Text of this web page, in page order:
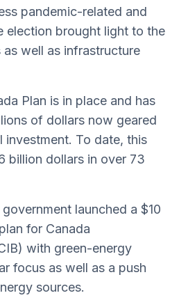
pandemic-related and
election brought light to the
well as infrastructure
Plan is in place and has
of dollars now geared
To date, this
billion dollars in over 73
launched a $10
for Canada
with green-energy
focus as well as a push
sources.